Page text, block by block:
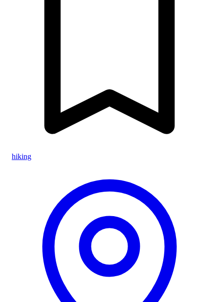
hiking